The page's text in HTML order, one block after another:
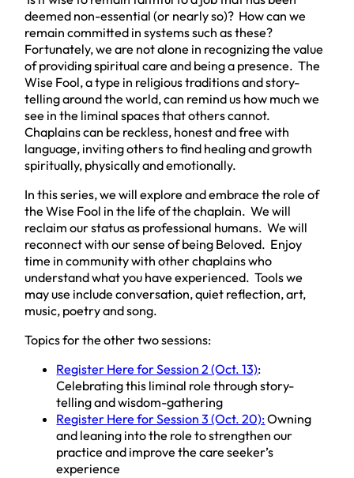
deemed non-essential (or nearly so)? How can we
remain committed insystems such as these?
Fortunately, we are not alone in recognizing the value
of providing spiritual care and being a presence. The
Wise Fool, a type in religious traditions and story-
telling around the world, can remind us how much we
see in the liminal spaces that others cannot.
Chaplains can be reckless, honest and free with
language, inviting others to find healing and growth
spiritually, physically and emotionally.
In this series, we will explore and embrace the role of
the Wise Fool in the life of the chaplain. We will
reclaim our status as professional humans. We will
reconnect with our sense of being Beloved. Enjoy
time in community with other chaplains who
understand what you have experienced. Tools we
may use include conversation, quiet reflection, art,
music, poetry and song.
Topics for the other two sessions:
Register Here for Session 2 (Oct. 13):
Celebrating this liminal role through story-
telling and wisdom-gathering
Register Here for Session 3 (Oct. 20):Owning
and leaning into the role to strengthen our
practice and improve the care seeker’s
experience